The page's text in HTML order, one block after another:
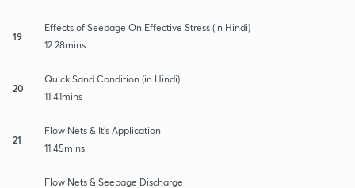
19
Effects of Seepage On Effective Stress (in Hindi)
12:28mins
20
Quick Sand Condition (in Hindi)
11:41mins
21
Flow Nets & It's Application
11:45mins
Flow Nets & Seepage Discharge